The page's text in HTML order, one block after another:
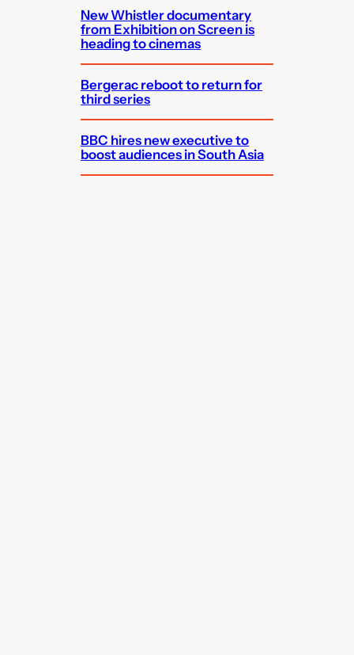
New Whistler documentary
from Exhibition on Screen is
heading to cinemas
Bergerac reboot to return for
third series
BBC hires new executive to
boost audiences in South Asia